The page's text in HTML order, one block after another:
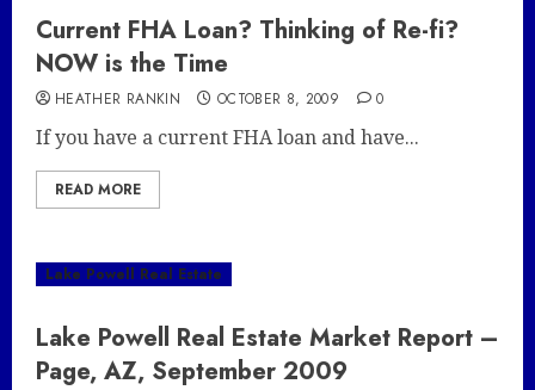
Current FHA Loan? Thinking of Re-fi?
NOW is the Time
HEATHER RANKIN OCTOBER 8, 2009 0
If you have a current FHA loan and have...
READ MORE
Lake Powell Real Estate
Lake Powell Real Estate Market Report –
Page, AZ, September 2009